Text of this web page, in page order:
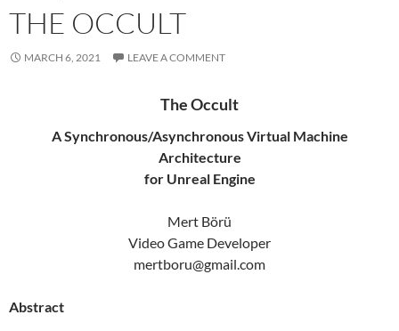
THE OCCULT
MARCH 6, 2021 LEAVE A COMMENT
The Occult
A Synchronous/Asynchronous Virtual Machine
Architecture
for Unreal Engine
Mert Börü
Video Game Developer
mertboru@gmail.com
Abstract